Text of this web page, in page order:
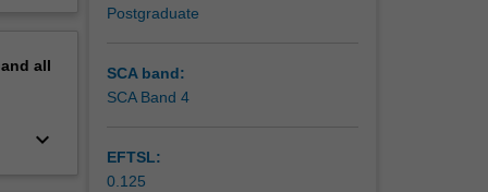
and
on
all
keyboard_arrow_down
Postgraduate
SCA band:
SCA Band 4
EFTSL:
0.125